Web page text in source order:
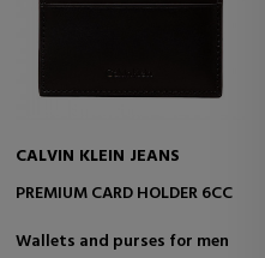
CALVIN KLEIN JEANS
PREMIUM CARD HOLDER 6CC
Wallets and purses for men